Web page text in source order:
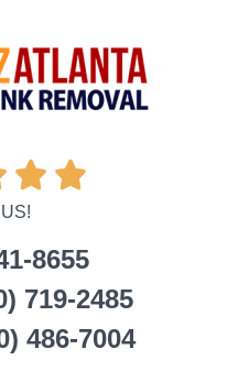
 
8655
719-2485
486-7004